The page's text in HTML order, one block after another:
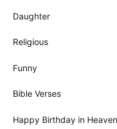
Daughter
Religious
Funny
Bible Verses
Happy Birthday in Heaven